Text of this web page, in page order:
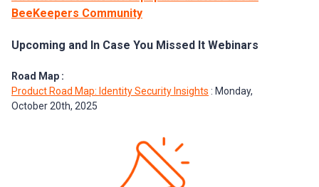
BeeKeepers Community
Upcoming and In Case You Missed It Webinars
Road Map :
Product Road Map: Identity Security Insights : Monday,
October 20th, 2025